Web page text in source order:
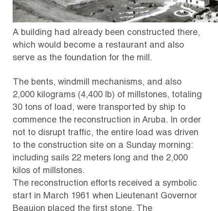
A building had already been constructed there,
which would become a restaurant and also
serve as the foundation for the mill.
The bents, windmill mechanisms, and also
2,000 kilograms (4,400 lb) of millstones, totaling
30 tons of load, were transported by ship to
commence the reconstruction in Aruba. In order
not to disrupt traffic, the entire load was driven
to the construction site on a Sunday morning:
including sails 22 meters long and the 2,000
kilos of millstones.
The reconstruction efforts received a symbolic
start in March 1961 when Lieutenant Governor
Beaujon placed the first stone.
The